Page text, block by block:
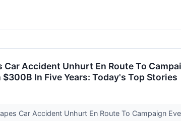
Car Accident Unhurt En Route To
$300B In Five Years: Today's Top Stories
Car Accident Unhurt En Route To Campaign